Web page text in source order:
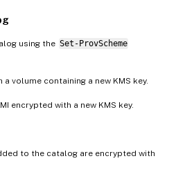
using the Set-ProvScheme
volume containing a new KMS key.
encrypted with a new KMS key.
to the catalog are encrypted with